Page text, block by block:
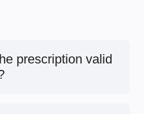
prescription valid